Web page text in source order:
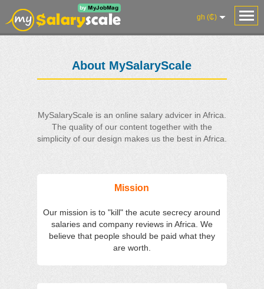
gh (₵)
About MySalaryScale
MySalaryScale is an online salary advicer in Africa.
The quality of our content together with the
simplicity of our design makes us the best in Africa.
Mission
Our mission is to "kill" the acute secrecy around
salaries and company reviews in Africa. We
believe that people should be paid what they
are worth.